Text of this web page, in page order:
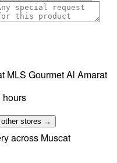
MLS Gourmet Al Amarat
hours
stores →
across Muscat